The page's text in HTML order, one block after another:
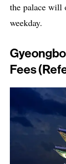
the palace will
weekday.
Fees